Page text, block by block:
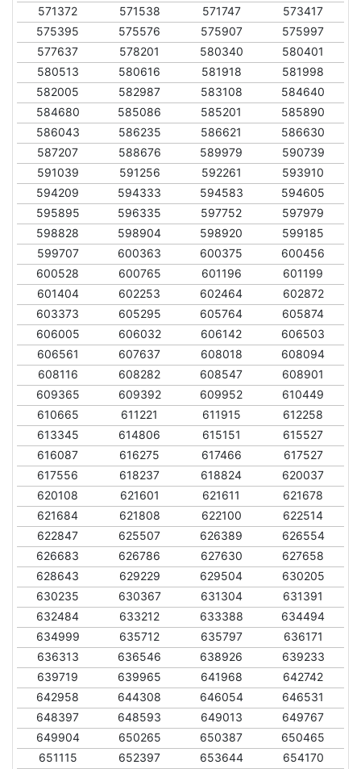
571372
571538 571747
573417
575395
575576 575907
575997
577637
578201 580340
580401
580513
580616 581918
581998
582005
582987 583108
584640
584680
585086 585201
585890
586043
586235 586621
586630
587207
588676 589979
590739
591039
591256 592261
593910
594209
594333 594583
594605
595895
596335 597752
597979
598828
598904 598920
599185
599707
600363 600375
600456
600528
600765 601196
601199
601404
602253 602464
602872
603373
605295 605764
605874
606005
606032 606142
606503
606561
607637 608018
608094
608116
608282 608547
608901
609365
609392 609952
610449
610665
611221 611915
612258
613345
614806 615151
615527
616087
616275 617466
617527
617556
618237 618824
620037
620108
621601 621611
621678
621684
621808 622100
622514
622847
625507 626389
626554
626683
626786 627630
627658
628643
629229 629504
630205
630235
630367 631304
631391
632484
633212 633388
634494
634999
635712 635797
636171
636313
636546 638926
639233
639719
639965 641968
642742
642958
644308 646054
646531
648397
648593 649013
649767
649904
650265 650387
650465
651115
652397 653644
654170